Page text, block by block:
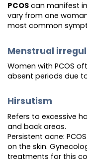
PCOS can manifest
vary from one
most common
Menstrual
Women with PCOS
absent periods due
Hirsutism
Refers to excessive
and back areas.
Persistent acne:
on the skin.
treatments for this